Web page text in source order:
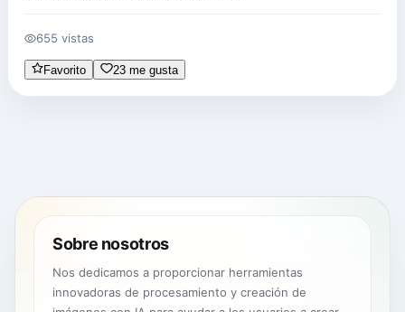
655 vistas
Favorito 23 me gusta
Sobre nosotros
Nos dedicamos a proporcionar herramientas
innovadoras de procesamiento y creación de